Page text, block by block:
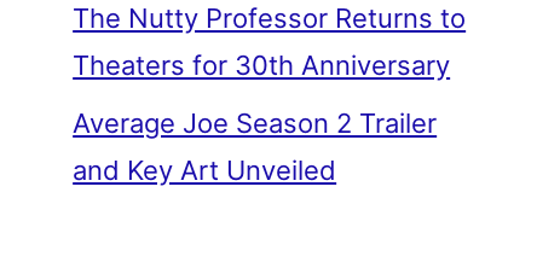
The Nutty Professor Returns to
Theaters for 30th Anniversary
Average Joe Season 2 Trailer
and Key Art Unveiled